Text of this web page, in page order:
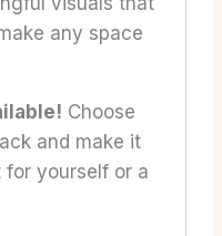
any space
Choose
and make it
yourself or a